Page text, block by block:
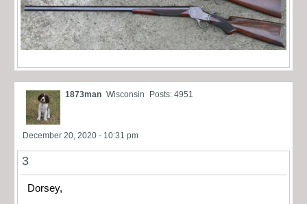
1873man Wisconsin Posts: 4951
December 20, 2020 - 10:31 pm
3
Dorsey,